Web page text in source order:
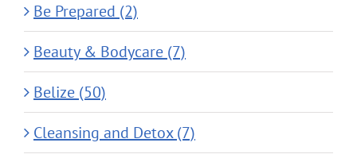
Be Prepared (2)
Beauty & Bodycare (7)
Belize (50)
Cleansing and Detox (7)